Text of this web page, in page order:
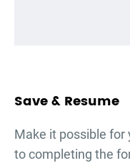
Save & Resume
Make it possible for
to completing the